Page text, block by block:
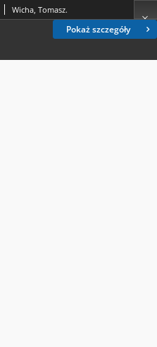
Pokaż szczegóły
Wicha, Tomasz.